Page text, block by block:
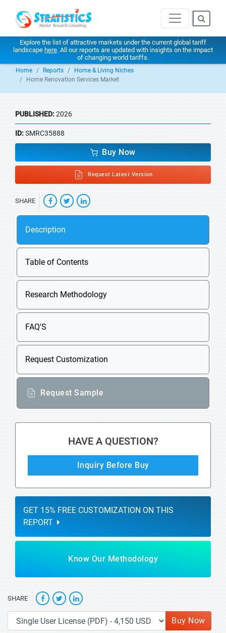
Explore the list of attractive markets under the current global tariff
landscape here. All our reports are updated with insights on the impact
of changing world tariffs.
Home Reports
Home & Living Niches
Home Renovation Services Market
PUBLISHED:2026
ID:SMRC35888
Buy Now
Request Latest Version
SHARE
Description
Table of Contents
Research Methodology
FAQ'S
Request Customization
Request Sample
HAVE A QUESTION?
Inquiry Before Buy
GET 15% FREE CUSTOMIZATION ON THIS
REPORT
Know Our Methodology
SHARE
Buy Now